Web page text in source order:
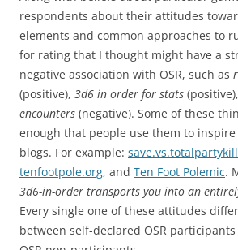
respondents about their attitudes
elements and common approaches to
for rating that I thought might have a
negative association with OSR, such as
(positive), 3d6 in order for stats
encounters (negative). Some of these
enough that people use them to
blogs. For example:
tenfootpole.org, and Ten Foot Polemic.
3d6-in-order transports you into an
Every single one of these attitudes
between self-declared OSR